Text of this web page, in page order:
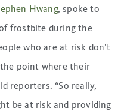
Hwang, spoke to
frostbite during the
who are at risk don’t
point where their
reporters. “So really,
be at risk and providing